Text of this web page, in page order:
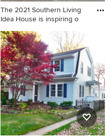
The 2021 Southern Living
Idea House is inspiring o
Large french country master
light wood floor and brown
floor bedroom photo in
Louisville with white walls